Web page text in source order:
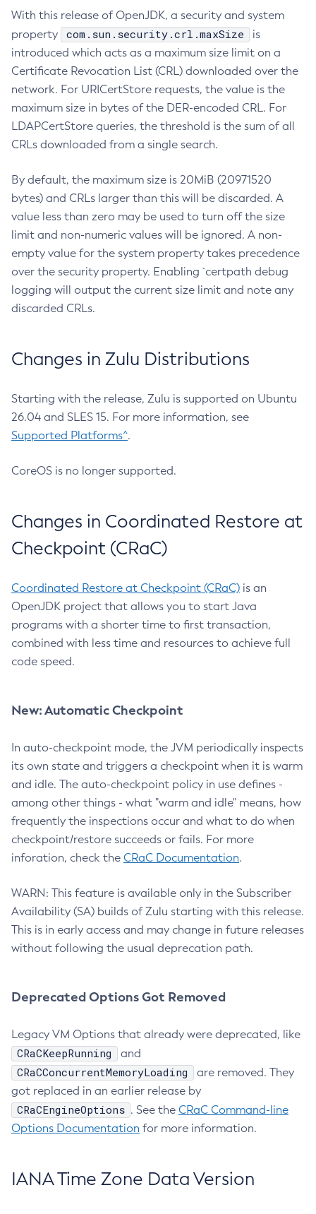
With this release of OpenJDK, a security and system
property
com.sun.security.crl.maxSize
is
introduced which acts as a maximum size limit on a
Certificate Revocation List (CRL) downloaded over the
network. For URICertStore requests, the value is the
maximum size in bytes of the DER-encoded CRL. For
LDAPCertStore queries, the threshold is the sum of all
CRLs downloaded from a single search.
By default, the maximum size is 20MiB (20971520
bytes) and CRLs larger than this will be discarded. A
value less than zero may be used to turn off the size
limit and non-numeric values will be ignored. A non-
empty value for the system property takes precedence
over the security property. Enabling `certpath debug
logging will output the current size limit and note any
discarded CRLs.
Changes in Zulu Distributions
Starting with the release, Zulu is supported on Ubuntu
26.04 and SLES 15. For more information, see
Supported Platforms^.
CoreOS is no longer supported.
Changes in Coordinated Restore at
Checkpoint (CRaC)
Coordinated Restore at Checkpoint (CRaC) is an
OpenJDK project that allows you to start Java
programs with a shorter time to first transaction,
combined with less time and resources to achieve full
code speed.
New: Automatic Checkpoint
In auto-checkpoint mode, the JVM periodically inspects
its own state and triggers a checkpoint when it is warm
and idle. The auto-checkpoint policy in use defines -
among other things - what "warm and idle" means, how
frequently the inspections occur and what to do when
checkpoint/restore succeeds or fails. For more
inforation, check the CRaC Documentation.
WARN: This feature is available only in the Subscriber
Availability (SA) builds of Zulu starting with this release.
This is in early access and may change in future releases
without following the usual deprecation path.
Deprecated Options Got Removed
Legacy VM Options that already were deprecated, like
CRaCKeepRunning and
CRaCConcurrentMemoryLoading
are removed. They
got replaced in an earlier release by
CRaCEngineOptions . See the CRaC Command-line
Options Documentation for more information.
IANA Time Zone Data Version